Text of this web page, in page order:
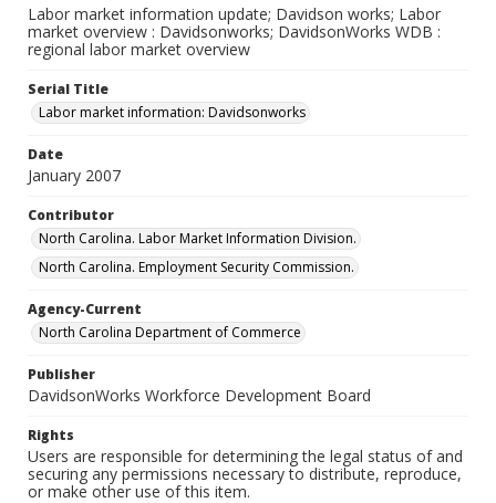
Labor market information update; Davidson works; Labor
market overview : Davidsonworks; DavidsonWorks WDB :
regional labor market overview
Serial Title
Labor market information: Davidsonworks
Date
January 2007
Contributor
North Carolina. Labor Market Information Division.
North Carolina. Employment Security Commission.
Agency-Current
North Carolina Department of Commerce
Publisher
DavidsonWorks Workforce Development Board
Rights
Users are responsible for determining the legal status of and
securing any permissions necessary to distribute, reproduce,
or make other use of this item.